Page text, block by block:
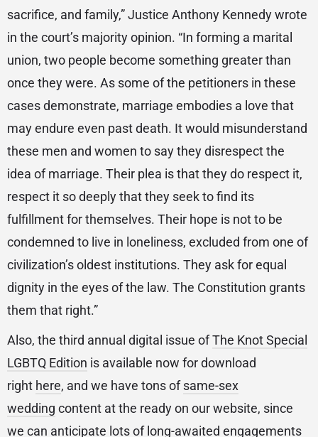
sacrifice, and family,” Justice Anthony Kennedy wrote
in the court’s majority opinion. “In forming a marital
union, two people become something greater than
once they were. As some of the petitioners in these
cases demonstrate, marriage embodies a love that
may endure even past death. It would misunderstand
these men and women to say they disrespect the
idea of marriage. Their plea is that they do respect it,
respect it so deeply that they seek to find its
fulfillment for themselves. Their hope is not to be
condemned to live in loneliness, excluded from one of
civilization’s oldest institutions. They ask for equal
dignity in the eyes of the law. The Constitution grants
them that right.”
Also, the third annual digital issue ofThe Knot Special
LGBTQ Edition is available now for download
right here, and we have tons ofsame-sex
wedding content at the ready on our website, since
we can anticipate lots of long-awaited engagements